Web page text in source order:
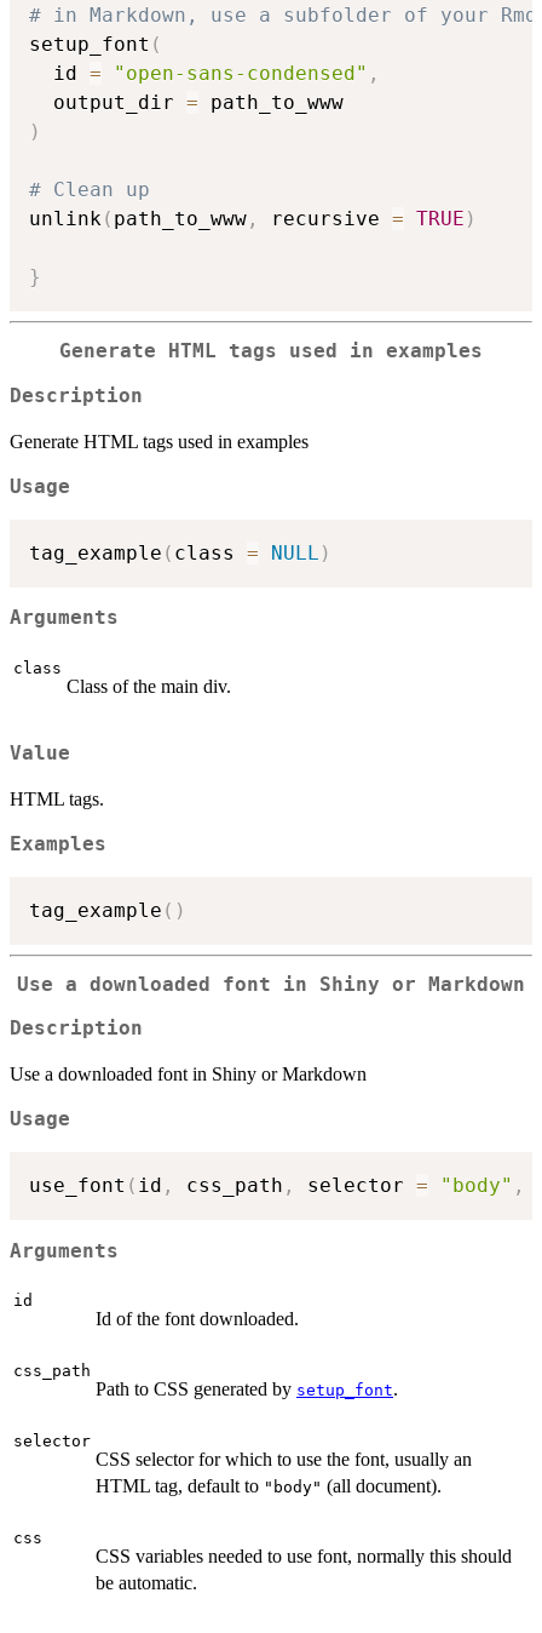
# in Markdown, use a subfolder of your
setup_font (
  id
= "open-sans-condensed" ,
  output_dir
=
)
# Clean up
unlink( path_to_www , recursive = TRUE )
}
Generate HTML tags used in examples
Description
Generate HTML tags used in examples
Usage
tag_example ( class = NULL )
Arguments
class
Class of the main div.
Value
HTML tags.
Examples
tag_example ( )
Use a downloaded font in Shiny or Markdown
Description
Use a downloaded font in Shiny or Markdown
Usage
use_font ( id , css_path , selector = "body" ,
Arguments
id
Id of the font downloaded.
css_path
Path to CSS generated by setup_font.
selector
CSS selector for which to use the font, usually an
HTML tag, default to "body" (all document).
css
CSS variables needed to use font, normally this should
be automatic.